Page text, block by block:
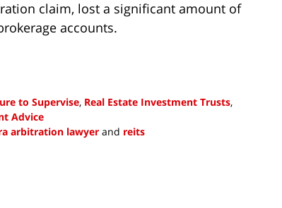
claim, lost a significant amount of
accounts.
to Supervise, Real Estate Investment Trusts,
Advice
arbitration lawyer and reits